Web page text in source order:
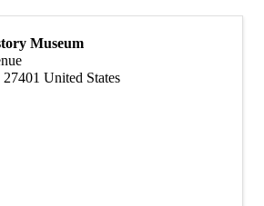
Museum
27401 United States